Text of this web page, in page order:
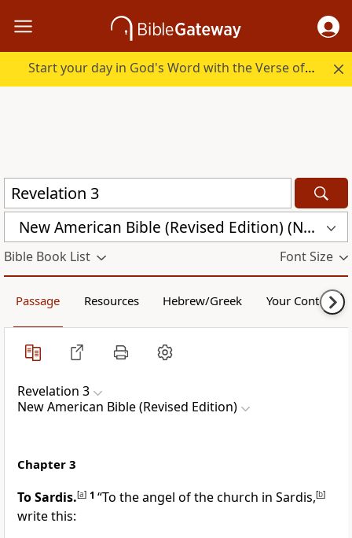
Start your day in God's Word with the Verse of the Day.
New American Bible (Revised Edition) (NABRE)
Bible Book List Font Size
Passage Resources Hebrew/Greek Your Content
Revelation 3
New American Bible (Revised Edition)
Chapter 3
To Sardis.[a] 1 “To the angel of the church in Sardis,[b]
write this: